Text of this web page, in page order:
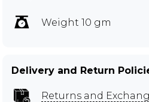
Weight 10 gm
Delivery and Return
Returns and